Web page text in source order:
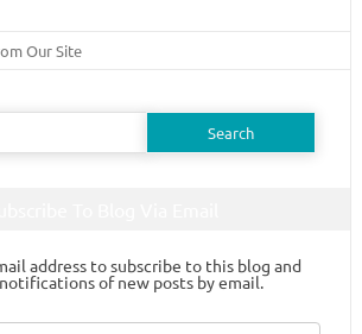
Our Site
address to subscribe to this blog and
of new posts by email.